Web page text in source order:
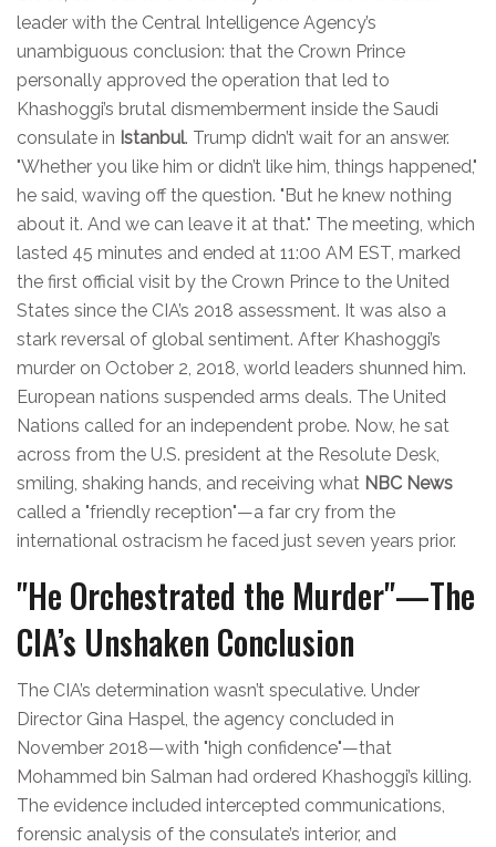
leader with the Central Intelligence Agency’s
unambiguous conclusion: that the Crown Prince
personally approved the operation that led to
Khashoggi’s brutal dismemberment inside the Saudi
consulate in Istanbul. Trump didn’t wait for an answer.
"Whether you like him or didn’t like him, things happened,"
he said, waving off the question. "But he knew nothing
about it. And we can leave it at that." The meeting, which
lasted 45 minutes and ended at 11:00 AM EST, marked
the first official visit by the Crown Prince to the United
States since the CIA’s 2018 assessment. It was also a
stark reversal of global sentiment. After Khashoggi’s
murder on October 2, 2018, world leaders shunned him.
European nations suspended arms deals. The United
Nations called for an independent probe. Now, he sat
across from the U.S. president at the Resolute Desk,
smiling, shaking hands, and receiving what NBC News
called a "friendly reception"—a far cry from the
international ostracism he faced just seven years prior.
"He Orchestrated the Murder"—The
CIA’s Unshaken Conclusion
The CIA’s determination wasn’t speculative. Under
Director Gina Haspel, the agency concluded in
November 2018—with "high confidence"—that
Mohammed bin Salman had ordered Khashoggi’s killing.
The evidence included intercepted communications,
forensic analysis of the consulate’s interior, and